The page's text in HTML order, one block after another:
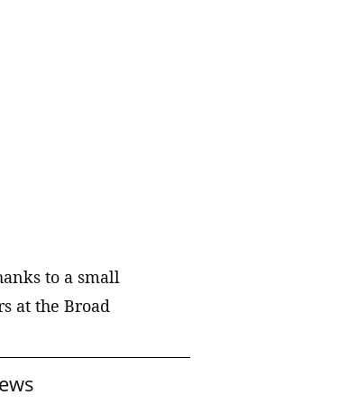
Key scientific datasets and
computational tools developed by
our scientists and their
to a small
at the Broad